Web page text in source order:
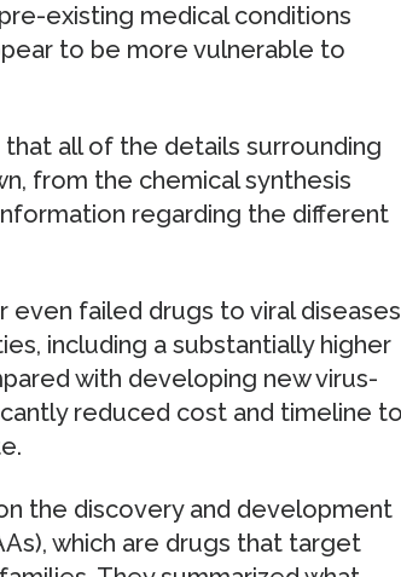
existing medical conditions
to be more vulnerable to
all of the details surrounding
from the chemical synthesis
regarding the different
failed drugs to viral diseases
including a substantially higher
with developing new virus-
reduced cost and timeline to
the discovery and development
which are drugs that target